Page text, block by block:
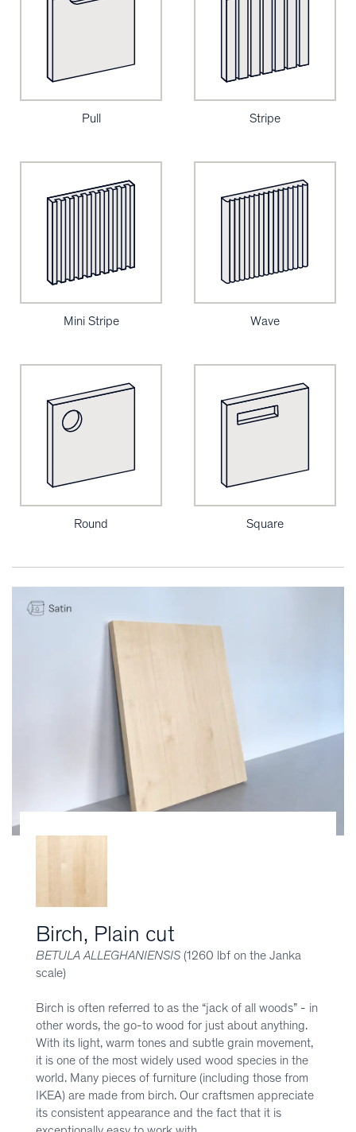
Pull Stripe
Mini Stripe Wave
Round Square
Birch, Plain cut
BETULA ALLEGHANIENSIS (1260 lbf on the Janka
scale)
Birch is often referred to as the “jack of all woods” - in
other words, the go-to wood for just about anything.
With its light, warm tones and subtle grain movement,
it is one of the most widely used wood species in the
world. Many pieces of furniture (including those from
IKEA) are made from birch. Our craftsmen appreciate
its consistent appearance and the fact that it is